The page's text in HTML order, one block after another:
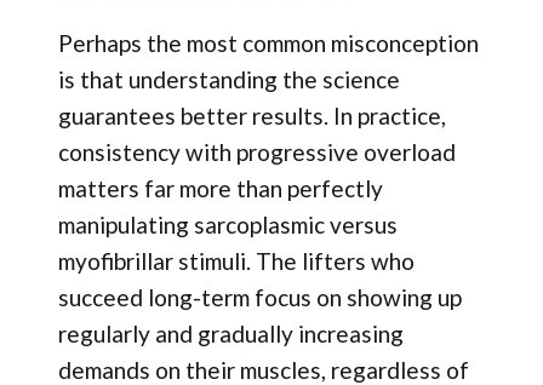
Perhaps the most common misconception
is that understanding the science
guarantees better results. In practice,
consistency with progressive overload
matters far more than perfectly
manipulating sarcoplasmic versus
myofibrillar stimuli. The lifters who
succeed long-term focus on showing up
regularly and gradually increasing
demands on their muscles, regardless of